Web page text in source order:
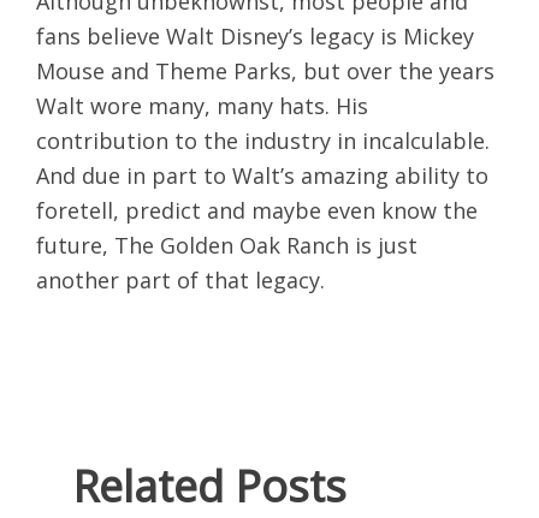
fans believe Walt Disney’s legacy is Mickey
Mouse and Theme Parks, but over the years
Walt wore many, many hats. His
contribution to the industry in incalculable.
And due in part to Walt’s amazing ability to
foretell, predict and maybe even know the
future, The Golden Oak Ranch is just
another part of that legacy.
Related Posts